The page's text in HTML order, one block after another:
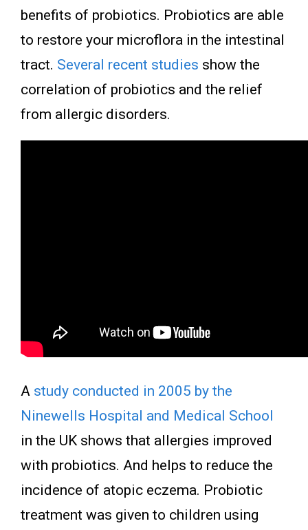
benefits of probiotics. Probiotics are able
to restore your microflora in the intestinal
tract. Several recent studies show the
correlation of probiotics and the relief
from allergic disorders.
A study conducted in 2005 by the
Ninewells Hospital and Medical School
in the UK shows that allergies improved
with probiotics. And helps to reduce the
incidence of atopic eczema. Probiotic
treatment was given to children using